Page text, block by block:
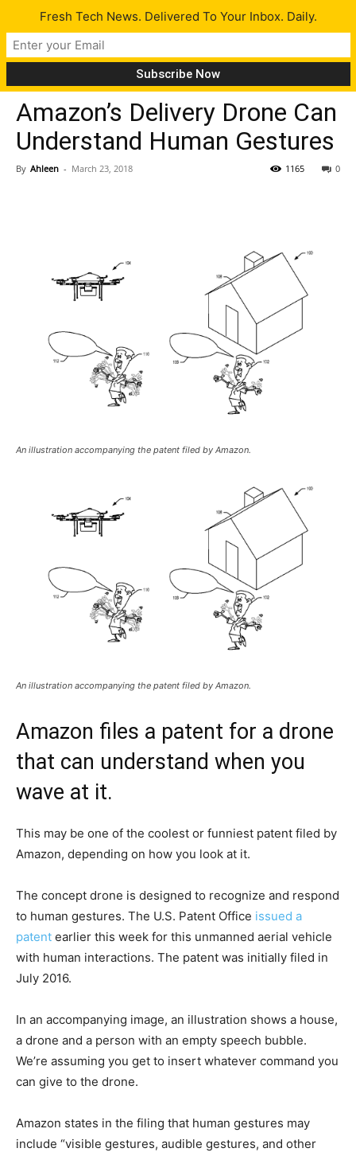
Tech News
Amazon’s Delivery Drone Can
Understand Human Gestures
By Ahleen - March 23, 2018 0
1165
An illustration accompanying the patent filed by Amazon.
An illustration accompanying the patent filed by Amazon.
Amazon files a patent for a drone
that can understand when you
wave at it.
This may be one of the coolest or funniest patent filed by
Amazon, depending on how you look at it.
The concept drone is designed to recognize and respond
to human gestures. The U.S. Patent Office issued a
patent earlier this week for this unmanned aerial vehicle
with human interactions. The patent was initially filed in
July 2016.
In an accompanying image, an illustration shows a house,
a drone and a person with an empty speech bubble.
We’re assuming you get to insert whatever command you
can give to the drone.
Amazon states in the filing that human gestures may
include “visible gestures, audible gestures, and other
Fresh Tech News. Delivered To Your Inbox. Daily.